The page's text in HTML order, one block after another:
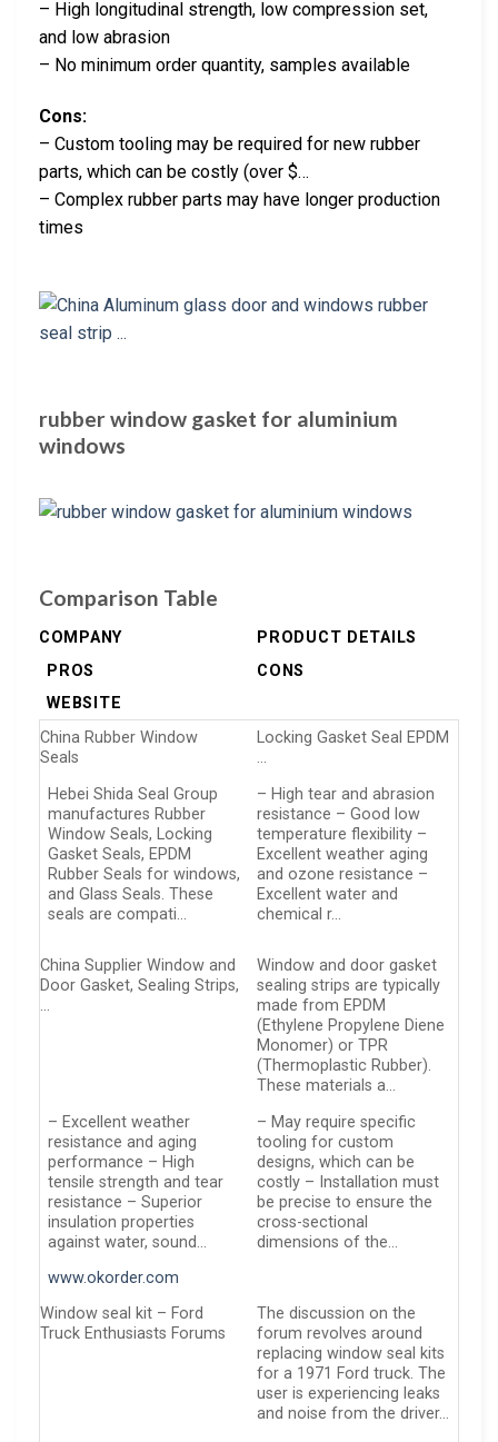
– High longitudinal strength, low compression set,
and low abrasion
– No minimum order quantity, samples available
Cons:
– Custom tooling may be required for new rubber
parts, which can be costly (over $…
– Complex rubber parts may have longer production
times
rubber window gasket for aluminium
windows
Comparison Table
COMPANY
PRODUCT DETAILS
PROS
CONS
WEBSITE
China Rubber Window
Seals
Locking Gasket Seal EPDM
…
Hebei Shida Seal Group
manufactures Rubber
Window Seals, Locking
Gasket Seals, EPDM
Rubber Seals for windows,
and Glass Seals. These
seals are compati…
– High tear and abrasion
resistance – Good low
temperature flexibility –
Excellent weather aging
and ozone resistance –
Excellent water and
chemical r…
China Supplier Window and
Door Gasket, Sealing Strips,
…
Window and door gasket
sealing strips are typically
made from EPDM
(Ethylene Propylene Diene
Monomer) or TPR
(Thermoplastic Rubber).
These materials a…
– Excellent weather
resistance and aging
performance – High
tensile strength and tear
resistance – Superior
insulation properties
against water, sound…
– May require specific
tooling for custom
designs, which can be
costly – Installation must
be precise to ensure the
cross-sectional
dimensions of the…
www.okorder.com
Window seal kit – Ford
Truck Enthusiasts Forums
The discussion on the
forum revolves around
replacing window seal kits
for a 1971 Ford truck. The
user is experiencing leaks
and noise from the driver…